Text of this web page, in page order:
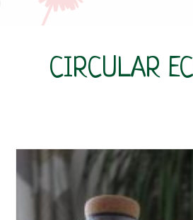
CIRCULAR